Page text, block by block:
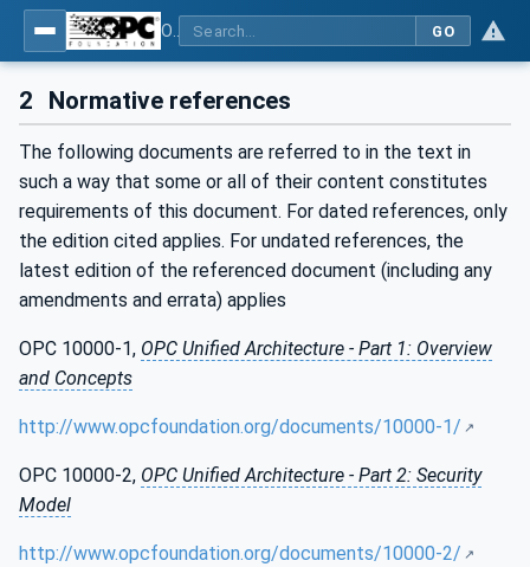
GO
2 Normative references
The following documents are referred to in the text in
such a way that some or all of their content constitutes
requirements of this document. For dated references, only
the edition cited applies. For undated references, the
latest edition of the referenced document (including any
amendments and errata) applies
OPC 10000-1, OPC Unified Architecture - Part 1: Overview
and Concepts
http://www.opcfoundation.org/documents/10000-1/
OPC 10000-2, OPC Unified Architecture - Part 2: Security
Model
http://www.opcfoundation.org/documents/10000-2/